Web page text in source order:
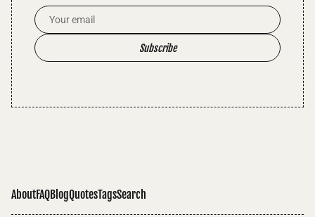
Email Address
Subscribe
AboutFAQBlogQuotesTagsSearch